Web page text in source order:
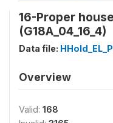
16-Proper
(G18A_04_16_4)
Data file:
Overview
Valid: 168